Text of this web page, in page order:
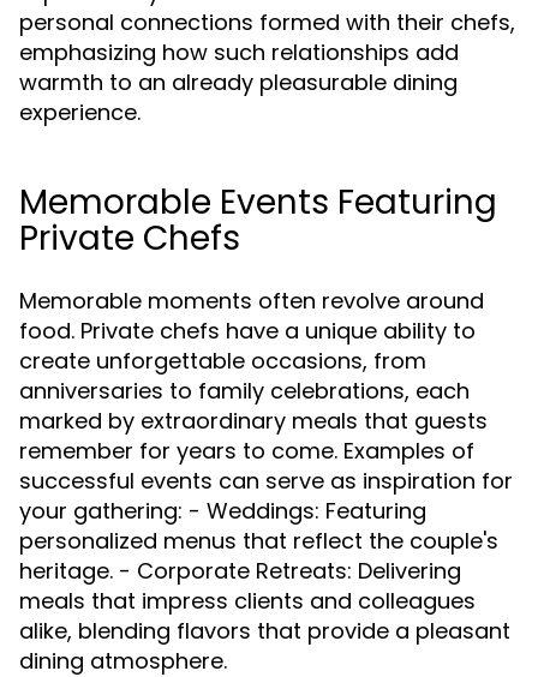
personal connections formed with their chefs,
emphasizing how such relationships add
warmth to an already pleasurable dining
experience.
Memorable Events Featuring
Private Chefs
Memorable moments often revolve around
food. Private chefs have a unique ability to
create unforgettable occasions, from
anniversaries to family celebrations, each
marked by extraordinary meals that guests
remember for years to come. Examples of
successful events can serve as inspiration for
your gathering: - Weddings: Featuring
personalized menus that reflect the couple's
heritage. - Corporate Retreats: Delivering
meals that impress clients and colleagues
alike, blending flavors that provide a pleasant
dining atmosphere.